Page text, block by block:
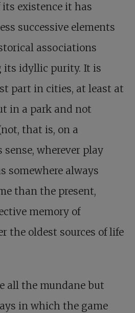
its existence it has
successive elements
associations
idyllic purity. It is
part in cities, at least at
in a park and not
that is, on a
wherever play
somewhere always
than the present,
memory of
the oldest sources of life
all the mundane but
in which the game